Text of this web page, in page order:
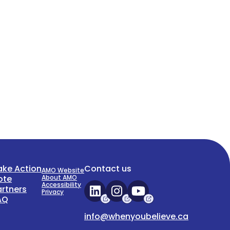
ActionAMO Website
About AMO
Accessibility
Privacy
Contact us
info@whenyoubelieve.ca